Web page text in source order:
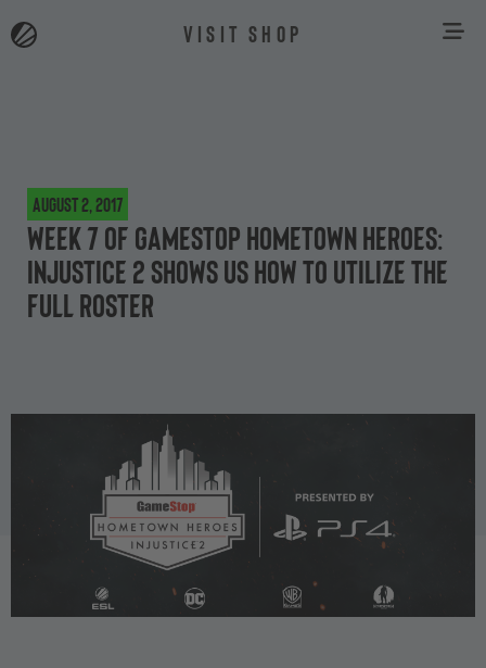
VISIT SHOP
August 2, 2017
Week 7 of GameStop Hometown Heroes:
Injustice 2 shows us how to utilize the
full roster